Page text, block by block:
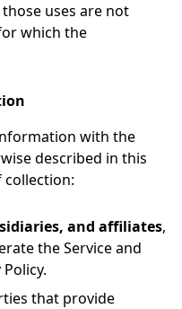
uses are not
which the
with the
described in this
collection:
and affiliates,
the Service and
that provide